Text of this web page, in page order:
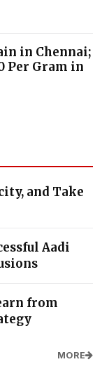
in Chennai;
Per Gram in
and Take
Aadi
from
MORE